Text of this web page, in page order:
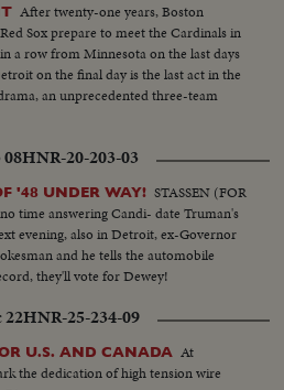
After twenty-one years, Boston
Sox prepare to meet the Cardinals in
a row from Minnesota on the last days
on the final day is the last act in the
an unprecedented three-team
08HNR-20-203-03
'48 UNDER WAY! STASSEN (FOR
time answering Candi- date Truman's
evening, also in Detroit, ex-Governor
and he tells the automobile
they'll vote for Dewey!
22HNR-25-234-09
U.S. AND CANADA At
the dedication of high tension wire